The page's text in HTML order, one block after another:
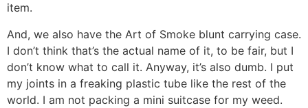
item.
And, we also have the Art of Smoke blunt carrying case.
I don’t think that’s the actual name of it, to be fair, but I
don’t know what to call it. Anyway, it’s also dumb. I put
my joints in a freaking plastic tube like the rest of the
world. I am not packing a mini suitcase for my weed.